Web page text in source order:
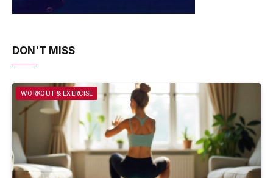
DON'T MISS
WORKOUT & EXERCISE